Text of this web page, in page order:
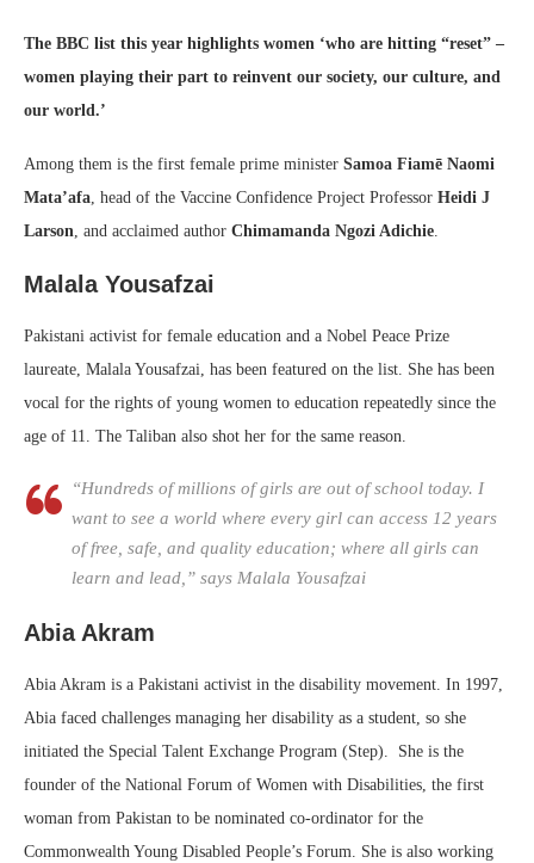
The BBC list this year highlights women ‘who are hitting “reset” –
women playing their part to reinvent our society, our culture, and
our world.’
Among them is the first female prime minister Samoa Fiamē Naomi
Mata’afa, head of the Vaccine Confidence Project Professor Heidi J
Larson, and acclaimed author Chimamanda Ngozi Adichie.
Malala Yousafzai
Pakistani activist for female education and a Nobel Peace Prize
laureate, Malala Yousafzai, has been featured on the list. She has been
vocal for the rights of young women to education repeatedly since the
age of 11. The Taliban also shot her for the same reason.
“Hundreds of millions of girls are out of school today. I
want to see a world where every girl can access 12 years
of free, safe, and quality education; where all girls can
learn and lead,” says Malala Yousafzai
Abia Akram
Abia Akram is a Pakistani activist in the disability movement. In 1997,
Abia faced challenges managing her disability as a student, so she
initiated the Special Talent Exchange Program (Step). She is the
founder of the National Forum of Women with Disabilities, the first
woman from Pakistan to be nominated co-ordinator for the
Commonwealth Young Disabled People’s Forum. She is also working